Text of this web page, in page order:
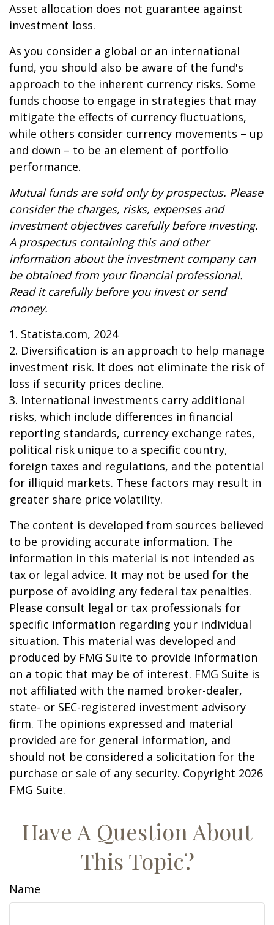
Asset allocation does not guarantee against
investment loss.
As you consider a global or an international
fund, you should also be aware of the fund's
approach to the inherent currency risks. Some
funds choose to engage in strategies that may
mitigate the effects of currency fluctuations,
while others consider currency movements – up
and down – to be an element of portfolio
performance.
Mutual funds are sold only by prospectus. Please
consider the charges, risks, expenses and
investment objectives carefully before investing.
A prospectus containing this and other
information about the investment company can
be obtained from your financial professional.
Read it carefully before you invest or send
money.
1. Statista.com, 2024
2. Diversification is an approach to help manage
investment risk. It does not eliminate the risk of
loss if security prices decline.
3. International investments carry additional
risks, which include differences in financial
reporting standards, currency exchange rates,
political risk unique to a specific country,
foreign taxes and regulations, and the potential
for illiquid markets. These factors may result in
greater share price volatility.
The content is developed from sources believed
to be providing accurate information. The
information in this material is not intended as
tax or legal advice. It may not be used for the
purpose of avoiding any federal tax penalties.
Please consult legal or tax professionals for
specific information regarding your individual
situation. This material was developed and
produced by FMG Suite to provide information
on a topic that may be of interest. FMG Suite is
not affiliated with the named broker-dealer,
state- or SEC-registered investment advisory
firm. The opinions expressed and material
provided are for general information, and
should not be considered a solicitation for the
purchase or sale of any security. Copyright 2026
FMG Suite.
Have A Question About
This Topic?
Name